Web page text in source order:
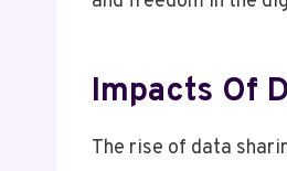
Impacts Of
The rise of data